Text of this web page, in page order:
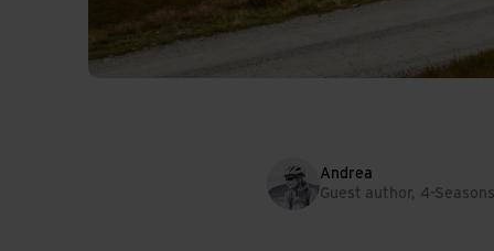
Andrea
Guest author, 4-Seasons